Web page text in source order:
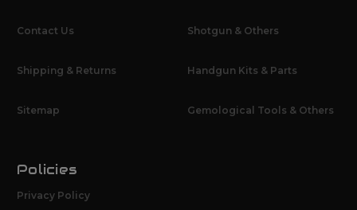
Contact Us
Shipping & Returns
Sitemap
Shotgun & Others
Handgun Kits & Parts
Gemological Tools & Others
Policies
Privacy Policy